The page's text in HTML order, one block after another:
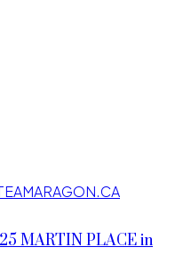
MARTIN PLACE in